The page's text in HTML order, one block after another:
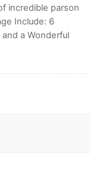
incredible parson
Include: 6
a Wonderful